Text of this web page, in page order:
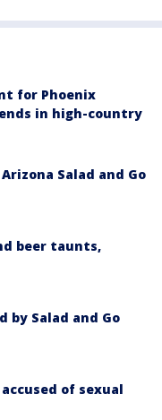
for Phoenix
in high-country
Salad and Go
beer taunts,
by Salad and Go
of sexual